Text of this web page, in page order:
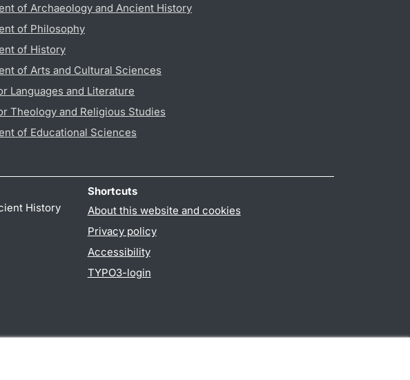
of Archaeology and Ancient History
of Philosophy
of History
of Arts and Cultural Sciences
Languages and Literature
Theology and Religious Studies
of Educational Sciences
History
Shortcuts
About this website and cookies
Privacy policy
Accessibility
TYPO3-login